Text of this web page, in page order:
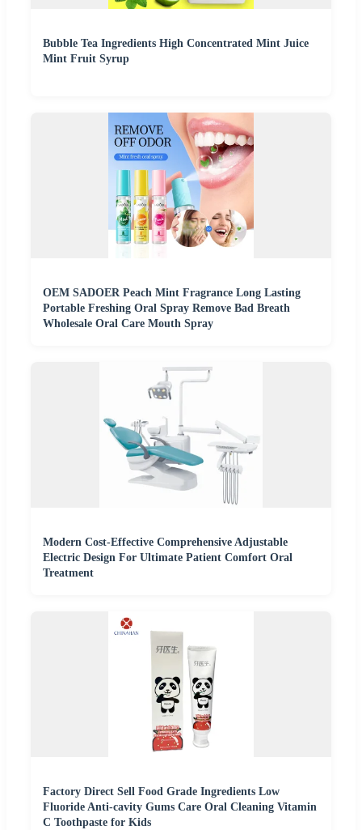
Bubble Tea Ingredients High Concentrated Mint Juice
Mint Fruit Syrup
OEM SADOER Peach Mint Fragrance Long Lasting
Portable Freshing Oral Spray Remove Bad Breath
Wholesale Oral Care Mouth Spray
Modern Cost-Effective Comprehensive Adjustable
Electric Design For Ultimate Patient Comfort Oral
Treatment
Factory Direct Sell Food Grade Ingredients Low
Fluoride Anti-cavity Gums Care Oral Cleaning Vitamin
C Toothpaste for Kids